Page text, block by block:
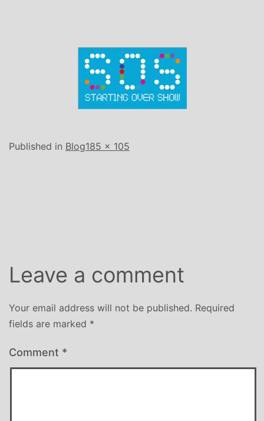
Published in BlogFull
185 × 105
Leave a comment
Your email address will not be published. Required
fields are marked *
Comment *